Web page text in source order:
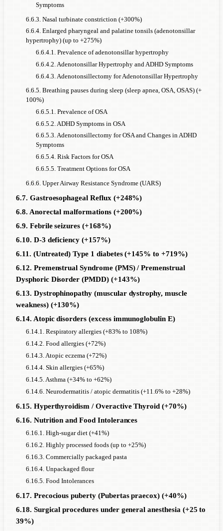
Symptoms
6.6.3. Nasal turbinate constriction (+300%)
6.6.4. Enlarged pharyngeal and palatine tonsils (adenotonsillar
hypertrophy) (up to +275%)
6.6.4.1. Prevalence of adenotonsillar hypertrophy
6.6.4.2. Adenotonsillar Hypertrophy and ADHD Symptoms
6.6.4.3. Adenotonsillectomy for Adenotonsillar Hypertrophy
6.6.5. Breathing pauses during sleep (sleep apnea, OSA, OSAS) (+
100%)
6.6.5.1. Prevalence of OSA
6.6.5.2. ADHD Symptoms in OSA
6.6.5.3. Adenotonsillectomy for OSA and Changes in ADHD
Symptoms
6.6.5.4. Risk Factors for OSA
6.6.5.5. Treatment Options for OSA
6.6.6. Upper Airway Resistance Syndrome (UARS)
6.7. Gastroesophageal Reflux (+248%)
6.8. Anorectal malformations (+200%)
6.9. Febrile seizures (+168%)
6.10. D-3 deficiency (+157%)
6.11. (Untreated) Type 1 diabetes (+145% to +719%)
6.12. Premenstrual Syndrome (PMS) / Premenstrual
Dysphoric Disorder (PMDD) (+143%)
6.13. Dystrophinopathy (muscular dystrophy, muscle
weakness) (+130%)
6.14. Atopic disorders (excess immunoglobulin E)
6.14.1. Respiratory allergies (+83% to 108%)
6.14.2. Food allergies (+72%)
6.14.3. Atopic eczema (+72%)
6.14.4. Skin allergies (+65%)
6.14.5. Asthma (+34% to +62%)
6.14.6. Neurodermatitis / atopic dermatitis (+11.6% to +28%)
6.15. Hyperthyroidism / Overactive Thyroid (+70%)
6.16. Nutrition and Food Intolerances
6.16.1. High-sugar diet (+41%)
6.16.2. Highly processed foods (up to +25%)
6.16.3. Commercially packaged pasta
6.16.4. Unpackaged flour
6.16.5. Food Intolerances
6.17. Precocious puberty (Pubertas praecox) (+40%)
6.18. Surgical procedures under general anesthesia (+25 to
39%)